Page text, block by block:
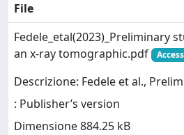
File
Fedele_etal(2023)_Preliminary
an x-ray tomographic.pdf
Descrizione: Fedele et al.,
: Publisher’s version
Dimensione 884.25 kB